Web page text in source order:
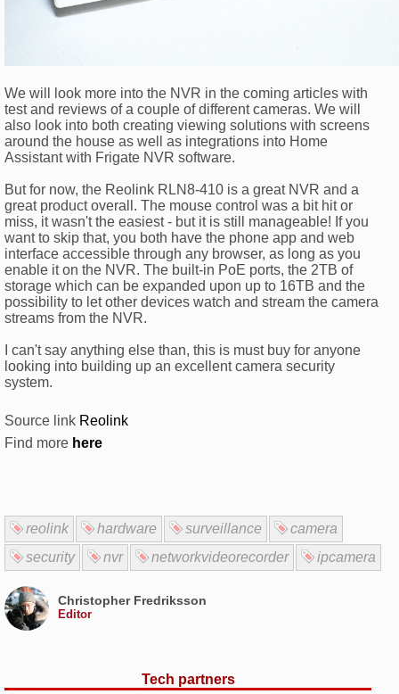
We will look more into the NVR in the coming articles with
test and reviews of a couple of different cameras. We will
also look into both creating viewing solutions with screens
around the house as well as integrations into Home
Assistant with Frigate NVR software.
But for now, the Reolink RLN8-410 is a great NVR and a
great product overall. The mouse control was a bit hit or
miss, it wasn't the easiest - but it is still manageable! If you
want to skip that, you both have the phone app and web
interface accessible through any browser, as long as you
enable it on the NVR. The built-in PoE ports, the 2TB of
storage which can be expanded upon up to 16TB and the
possibility to let other devices watch and stream the camera
streams from the NVR.
I can't say anything else than, this is must buy for anyone
looking into building up an excellent camera security
system.
Source link Reolink
Find more here
reolink hardware surveillance
camera
security
nvr networkvideorecorder ipcamera
Christopher Fredriksson
Editor
Tech partners